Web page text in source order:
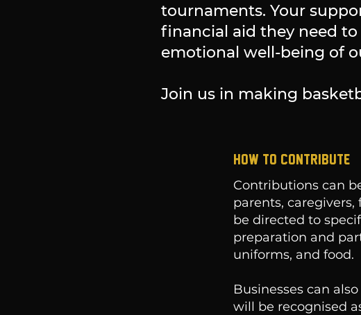
tournaments. Your
financial aid they need
emotional well-being of
Join us in making
HOW TO CONTRIBUTE
Contributions can
parents,
be directed to
preparation and
uniforms, and food.
Businesses can
will be recognised